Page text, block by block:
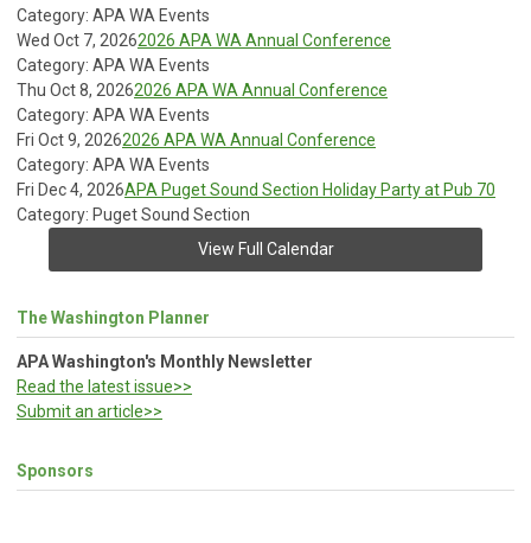
Category: APA WA Events
Wed Oct 7, 20262026 APA WA Annual Conference
Category: APA WA Events
Thu Oct 8, 20262026 APA WA Annual Conference
Category: APA WA Events
Fri Oct 9, 20262026 APA WA Annual Conference
Category: APA WA Events
Fri Dec 4, 2026APA Puget Sound Section Holiday Party at Pub 70
Category: Puget Sound Section
View Full Calendar
The Washington Planner
APA Washington's Monthly Newsletter
Read the latest issue>>
Submit an article>>
Sponsors